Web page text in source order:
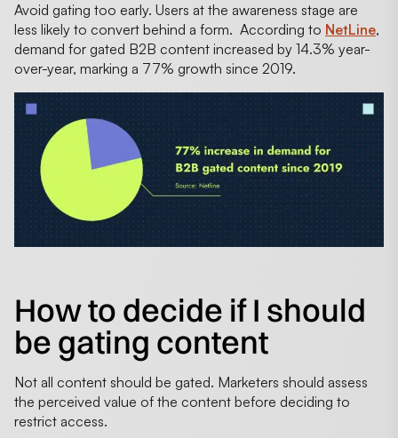
Avoid gating too early. Users at the awareness stage are
less likely to convert behind a form. According to NetLine,
demand for gated B2B content increased by 14.3% year-
over-year, marking a 77% growth since 2019.
How to decide if I should
be gating content
Not all content should be gated. Marketers should assess
the perceived value of the content before deciding to
restrict access.